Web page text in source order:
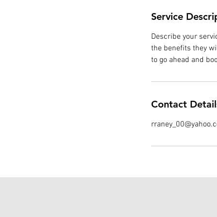
Service
Describe your
the benefits they
to go ahead and
Contact